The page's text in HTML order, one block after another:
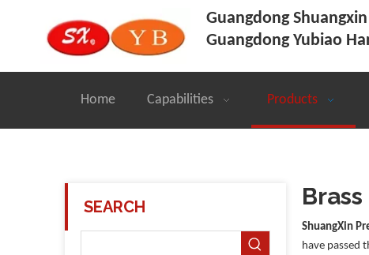
Guangdong
Guangdong Yubiao
Home Capabilities Products
SEARCH
ShuangXin
have passed